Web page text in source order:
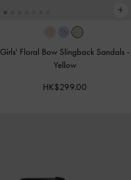
Girls' Floral Bow Slingback Sandals -
Yellow
HK$299.00